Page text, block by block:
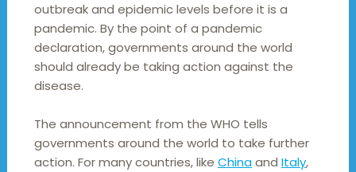
outbreak and epidemic levels before it is a
pandemic. By the point of a pandemic
declaration, governments around the world
should already be taking action against the
disease.
The announcement from the WHO tells
governments around the world to take further
action. For many countries, like Chinaand Italy,